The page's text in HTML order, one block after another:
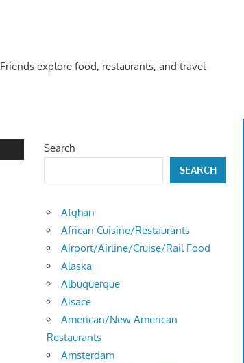
explore food, restaurants, and travel
Search
SEARCH
Afghan
African Cuisine/Restaurants
Airport/Airline/Cruise/Rail Food
Alaska
Albuquerque
Alsace
American/New American
Restaurants
Amsterdam